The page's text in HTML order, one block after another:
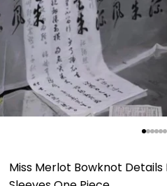
Miss Merlot Bowknot